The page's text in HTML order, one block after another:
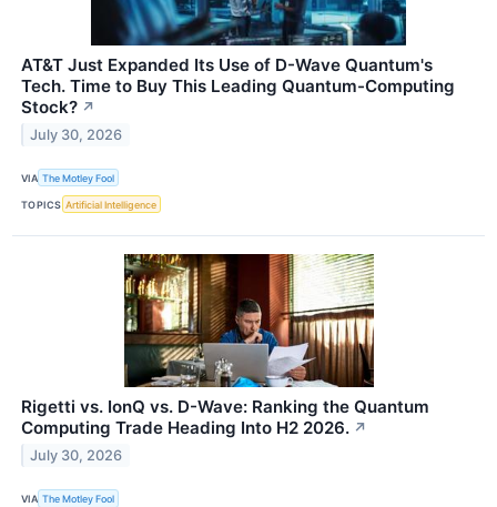
AT&T Just Expanded Its Use of D-Wave Quantum's
Tech. Time to Buy This Leading Quantum-Computing
Stock? ↗
July 30, 2026
VIA The Motley Fool
TOPICS Artificial Intelligence
Rigetti vs. IonQ vs. D-Wave: Ranking the Quantum
Computing Trade Heading Into H2 2026. ↗
July 30, 2026
VIA The Motley Fool